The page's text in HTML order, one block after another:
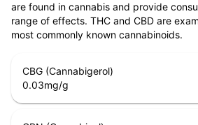
are found in cannabis and provide
range of effects. THC and CBD are
most commonly known cannabinoids.
CBG (Cannabigerol)
0.03mg/g